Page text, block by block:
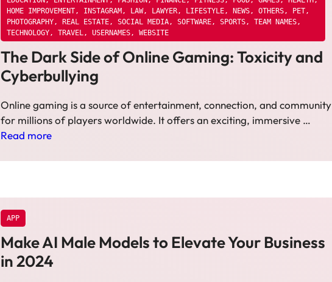
HOME IMPROVEMENT, INSTAGRAM , LAW, LAWYER, LIFESTYLE, NEWS, OTHERS, PET,
PHOTOGRAPHY, REAL ESTATE, SOCIAL MEDIA, SOFTWARE, SPORTS, TEAM NAMES,
TECHNOLOGY, TRAVEL, USERNAMES, WEBSITE
The Dark Side of Online Gaming: Toxicity and
Cyberbullying
Online gaming is a source of entertainment, connection, and community
for millions of players worldwide. It offers an exciting, immersive …
Read more
APP
Make AI Male Models to Elevate Your Business
in 2024